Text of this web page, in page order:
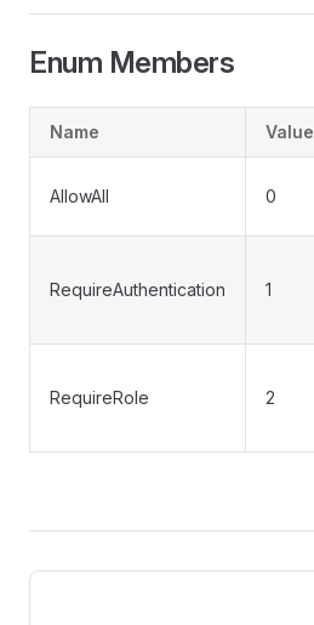
Enum Members
Name Value
AllowAll 0
RequireAuthentication 1
RequireRole 2
Pager